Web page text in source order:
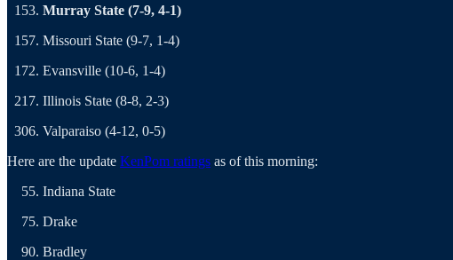
Murray State (7-9, 4-1)
Missouri State (9-7, 1-4)
Evansville (10-6, 1-4)
Illinois State (8-8, 2-3)
Valparaiso (4-12, 0-5)
Here are the update KenPom ratings as of this morning:
Indiana State
Drake
Bradley